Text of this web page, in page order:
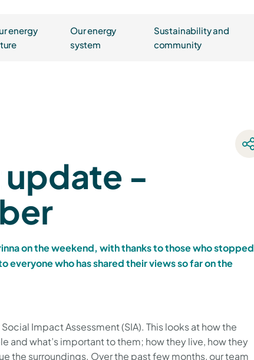
energy
Our energy
system
Sustainability and
community
-
on the weekend, with thanks to those who stopped
everyone who has shared their views so far on the
Impact Assessment (SIA). This looks at how the
and what’s important to them; how they live, how they
the surroundings. Over the past few months, our team